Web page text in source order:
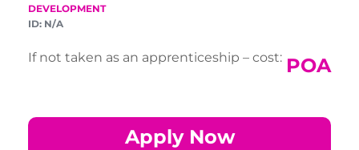
DEVELOPMENT
ID: N/A
If not taken as an apprenticeship – cost: POA
Apply Now